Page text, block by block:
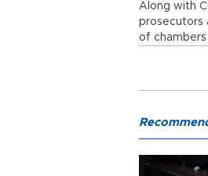
Along with
prosecutors
of